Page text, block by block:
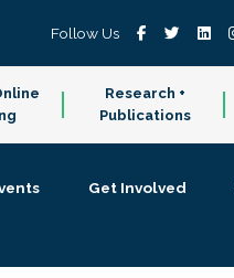
Follow Us
Research +
Publications
Get Involved